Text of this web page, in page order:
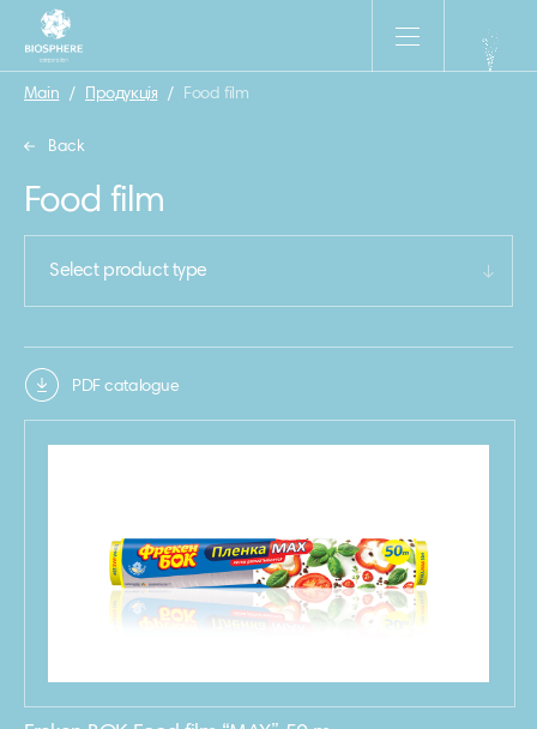
Main / Продукція / Food film
Back
Food film
Select product type
PDF catalogue